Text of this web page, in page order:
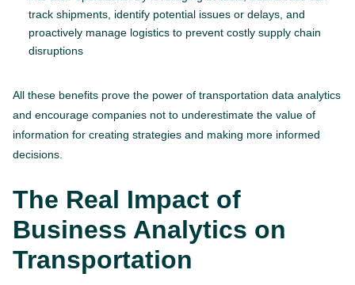
track shipments, identify potential issues or delays, and
proactively manage logistics to prevent costly supply chain
disruptions
All these benefits prove the power of transportation data analytics
and encourage companies not to underestimate the value of
information for creating strategies and making more informed
decisions.
The Real Impact of
Business Analytics on
Transportation